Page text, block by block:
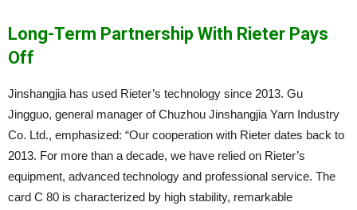
Long-Term Partnership With Rieter Pays
Off
Jinshangjia has used Rieter’s technology since 2013. Gu
Jingguo, general manager of Chuzhou Jinshangjia Yarn Industry
Co. Ltd., emphasized: “Our cooperation with Rieter dates back to
2013. For more than a decade, we have relied on Rieter’s
equipment, advanced technology and professional service. The
card C 80 is characterized by high stability, remarkable